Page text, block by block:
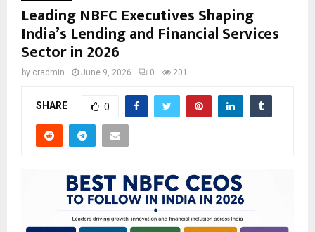
Leading NBFC Executives Shaping
India’s Lending and Financial Services
Sector in 2026
by cradmin June 9, 2026 0 201
SHARE 0